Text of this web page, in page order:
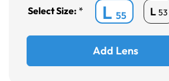
Select Size: * L 55 L 53
Add Lens